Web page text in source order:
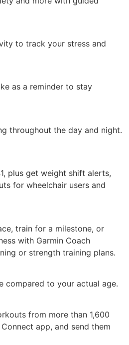
to track your stress and
as a reminder to stay
throughout the day and night.
plus get weight shift alerts,
for wheelchair users and
train for a milestone, or
with Garmin Coach
or strength training plans.
compared to your actual age.
from more than 1,600
app, and send them